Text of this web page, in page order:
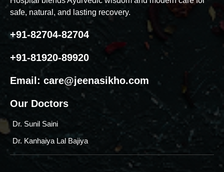
safe, natural, and lasting recovery.
+91-82704-82704
+91-81920-89920
Email: care@jeenasikho.com
Our Doctors
Dr. Sunil Saini
Dr. Kanhaiya Lal Bajiya